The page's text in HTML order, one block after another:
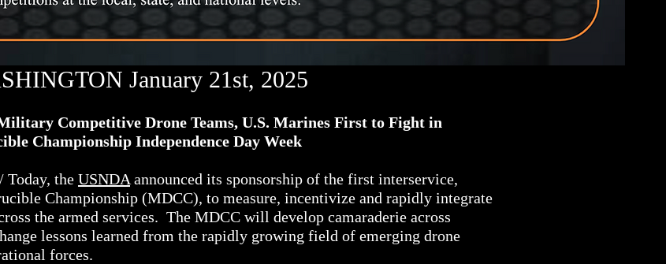
January 21st, 2025
Competitive Drone Teams, U.S. Marines First to Fight in
Championship Independence Day Week
Today, the USNDA announced its sponsorship of the first interservice,
Championship (MDCC), to measure, incentivize and rapidly integrate
the armed services. The MDCC will develop camaraderie across
lessons learned from the rapidly growing field of emerging drone
forces.